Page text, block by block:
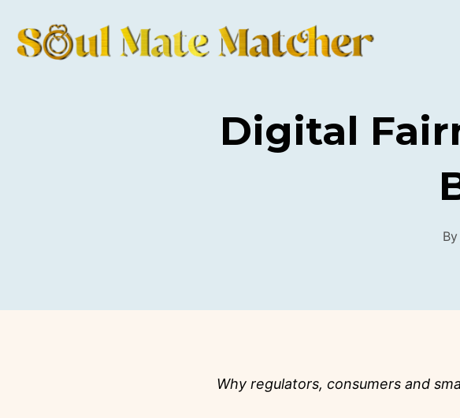
Digital
By
Why regulators, consumers and